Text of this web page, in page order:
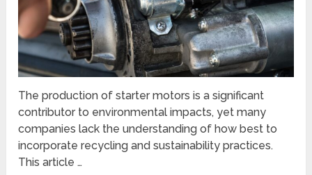
The production of starter motors is a significant
contributor to environmental impacts, yet many
companies lack the understanding of how best to
incorporate recycling and sustainability practices.
This article …